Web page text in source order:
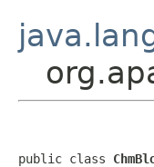
public class